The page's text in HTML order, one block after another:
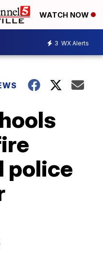
WATCH NOW
3 WX Alerts
police